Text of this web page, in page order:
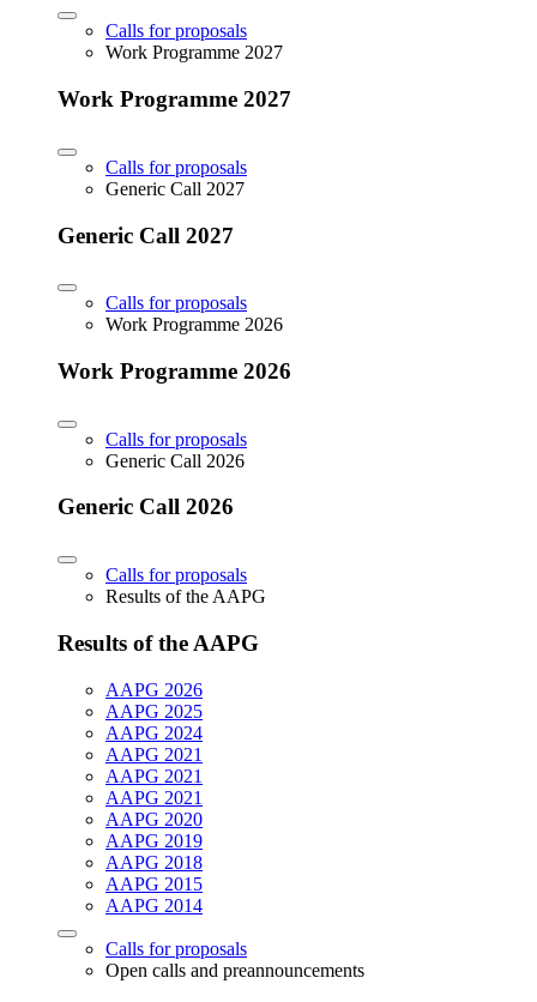
Calls for proposals
Work Programme 2027
Work Programme 2027
Calls for proposals
Generic Call 2027
Generic Call 2027
Calls for proposals
Work Programme 2026
Work Programme 2026
Calls for proposals
Generic Call 2026
Generic Call 2026
Calls for proposals
Results of the AAPG
Results of the AAPG
AAPG 2026
AAPG 2025
AAPG 2024
AAPG 2021
AAPG 2021
AAPG 2021
AAPG 2020
AAPG 2019
AAPG 2018
AAPG 2015
AAPG 2014
Calls for proposals
Open calls and preannouncements